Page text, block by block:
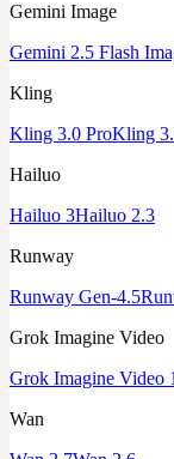
Gemini Image
Gemini 2.5 Flash
Kling
Kling 3.0 ProKling
Hailuo
Hailuo 3Hailuo 2.3
Runway
Runway Gen-4.5
Grok Imagine Video
Grok Imagine Video
Wan